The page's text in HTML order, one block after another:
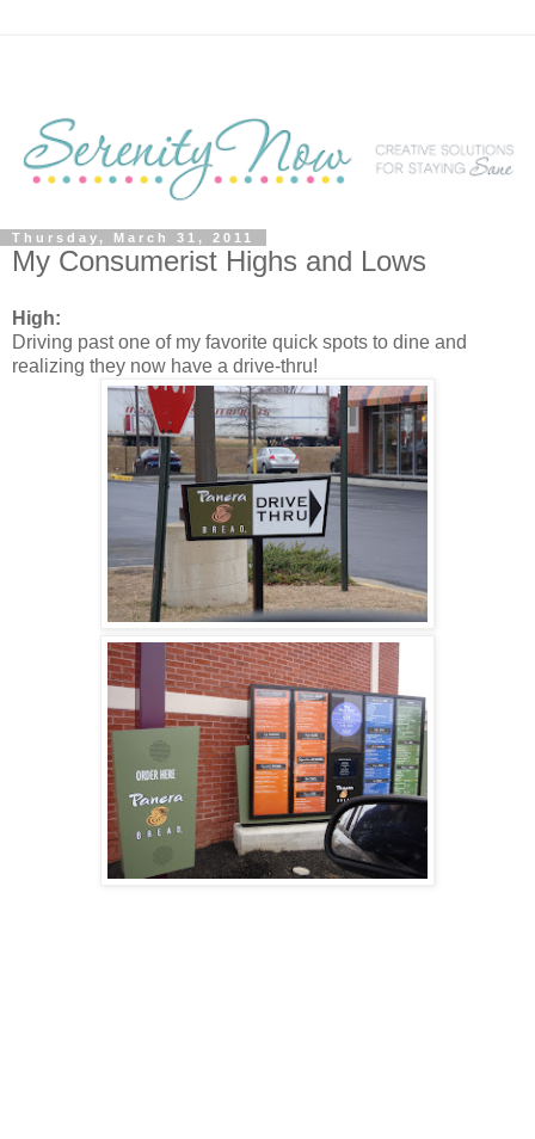
Thursday, March 31, 2011
My Consumerist Highs and Lows
High:
Driving past one of my favorite quick spots to dine and
realizing they now have a drive-thru!